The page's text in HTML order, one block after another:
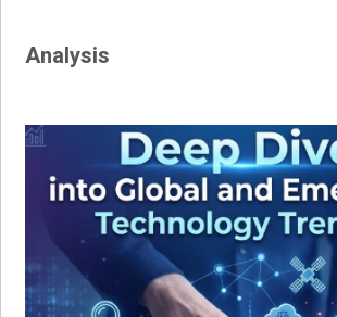
Analysis